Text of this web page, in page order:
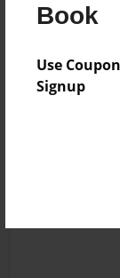
Book
Use
Signup